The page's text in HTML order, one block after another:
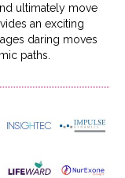
ultimately move
an exciting
daring moves
paths.